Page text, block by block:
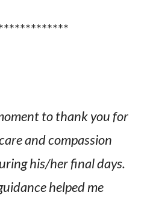
to thank you for
and compassion
his/her final days.
helped me